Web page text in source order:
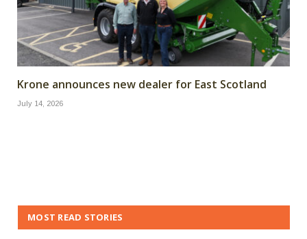
Krone announces new dealer for East Scotland
July 14, 2026
MOST READ STORIES